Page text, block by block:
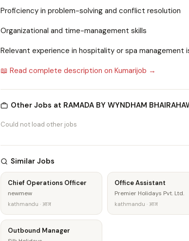
Proficiency in problem-solving and conflict resolution
Organizational and time-management skills
Relevant experience in hospitality or spa management
📖 Read complete description on Kumarijob →
Other Jobs at RAMADA BY WYNDHAM
Could not load other jobs
Similar Jobs
Chief Operations Officer
newmew
kathmandu · आज
Office Assistant
Premier Holidays Pvt. Ltd.
kathmandu · आज
Outbound Manager